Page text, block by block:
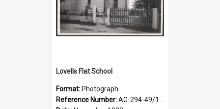
Lovells Flat School
Format: Photograph
Reference Number:AG-294-49/134/006